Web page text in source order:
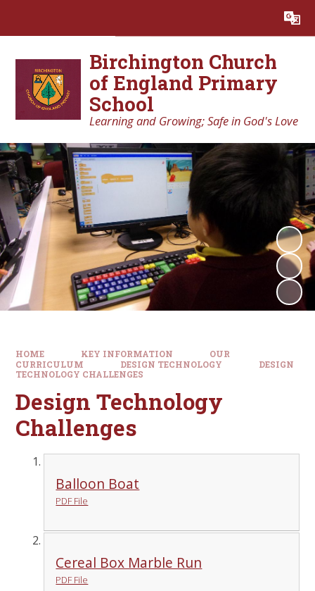
Translate
Birchington Church
of England Primary
School
Learning and Growing; Safe in God's Love
HOME KEY INFORMATION
OUR
CURRICULUM
DESIGN TECHNOLOGY
DESIGN
TECHNOLOGY CHALLENGES
Design Technology
Challenges
Balloon Boat
PDF File
Cereal Box Marble Run
PDF File